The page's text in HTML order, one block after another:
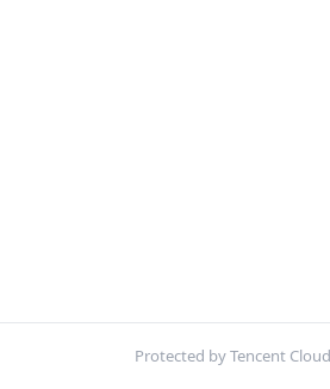
Protected by Tencent